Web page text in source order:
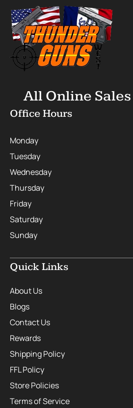
All Online
Office Hours
Monday
Tuesday
Wednesday
Thursday
Friday
Saturday
Sunday
Quick Links
About Us
Blogs
Contact Us
Rewards
Shipping Policy
FFL Policy
Store Policies
Terms of Service